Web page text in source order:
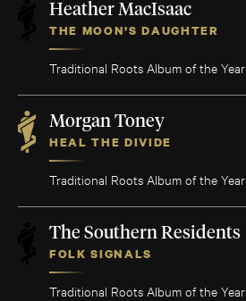
Heather MacIsaac
THE MOON’S DAUGHTER
Traditional Roots Album of the Year
Morgan Toney
HEAL THE DIVIDE
Traditional Roots Album of the Year
The Southern Residents
FOLK SIGNALS
Traditional Roots Album of the Year